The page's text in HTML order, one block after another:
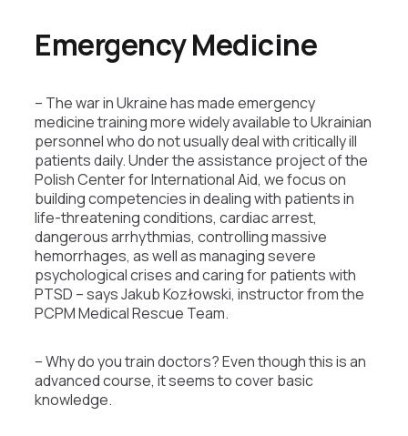
Emergency Medicine
– The war in Ukraine has made emergency
medicine training more widely available to Ukrainian
personnel who do not usually deal with critically ill
patients daily. Under the assistance project of the
Polish Center for International Aid, we focus on
building competencies in dealing with patients in
life-threatening conditions, cardiac arrest,
dangerous arrhythmias, controlling massive
hemorrhages, as well as managing severe
psychological crises and caring for patients with
PTSD – says Jakub Kozłowski, instructor from the
PCPM Medical Rescue Team.
– Why do you train doctors? Even though this is an
advanced course, it seems to cover basic
knowledge.